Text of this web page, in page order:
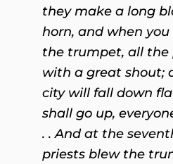
they make a long
horn, and when
the trumpet, all the
with a great shout;
city will fall down
shall go up,
. . And at the
priests blew the